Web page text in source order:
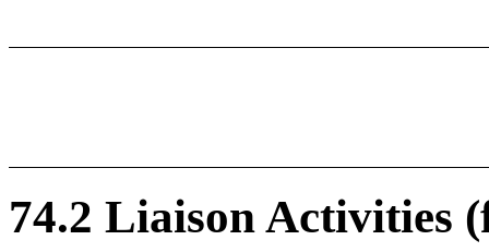
74.2 Liaison Activities